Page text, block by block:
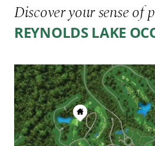
Discover your sense of
REYNOLDS LAKE